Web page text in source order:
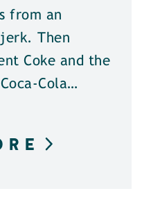
from an
Then
Coke and the
Cola…